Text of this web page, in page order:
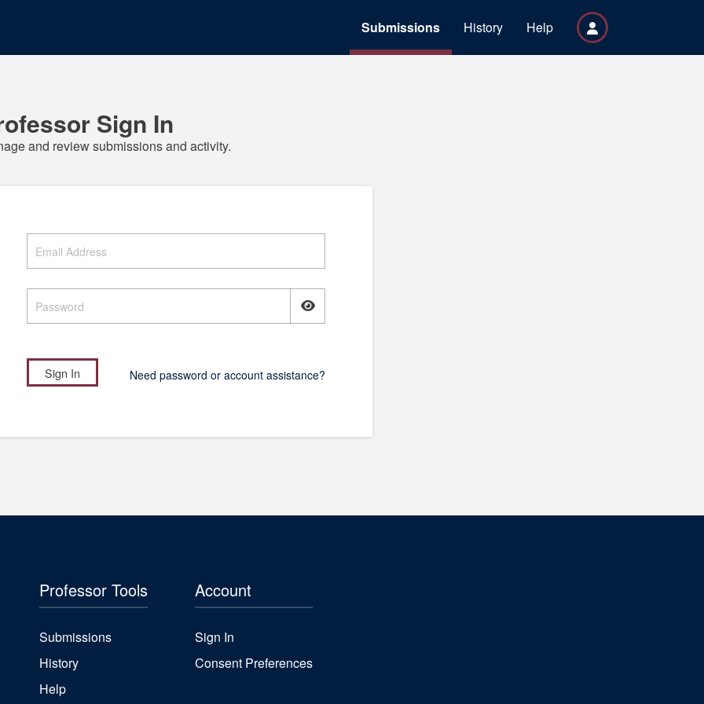
Submissions History Help
Sign In
and review submissions and activity.
Need password or account assistance?
Professor Tools
Submissions
History
Help
Account
Sign In
Consent Preferences